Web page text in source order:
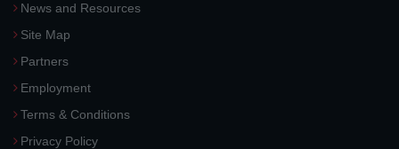
News and Resources
Site Map
Partners
Employment
Terms & Conditions
Privacy Policy